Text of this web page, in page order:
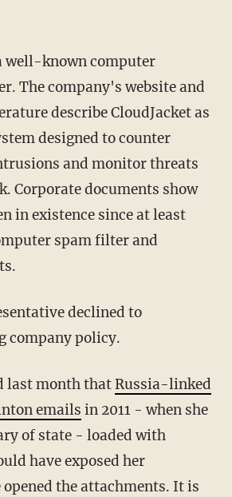
well-known computer
The company's website and
describe CloudJacket as
designed to counter
and monitor threats
Corporate documents show
in existence since at least
spam filter and
declined to
company policy.
last month thatRussia-linked
emails in 2011 - when she
of state - loaded with
have exposed her
the attachments. It is